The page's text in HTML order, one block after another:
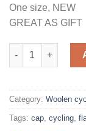
One size, NEW
GREAT AS GIFT
Merino wool
Category: Woolen
Tags: cap cycling